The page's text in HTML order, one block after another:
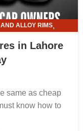
ALLOY RIMS,
in Lahore
same as cheap
know how to